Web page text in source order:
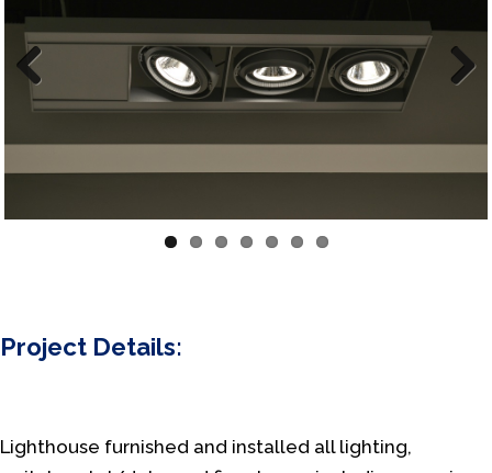
Previous
Project Details:
Lighthouse furnished and installed all lighting,